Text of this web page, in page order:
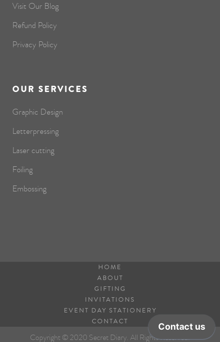
Visit Our Blog
Refund Policy
Privacy Policy
OUR SERVICES
Graphic Design
Letterpressing
Laser cutting
Foiling
Embossing
HOME
ABOUT
GIFTING
INVITATIONS
EVENT DAY STATIONERY
CONTACT
Copyright © 2020 Secret Diary. All Rights Reserved.